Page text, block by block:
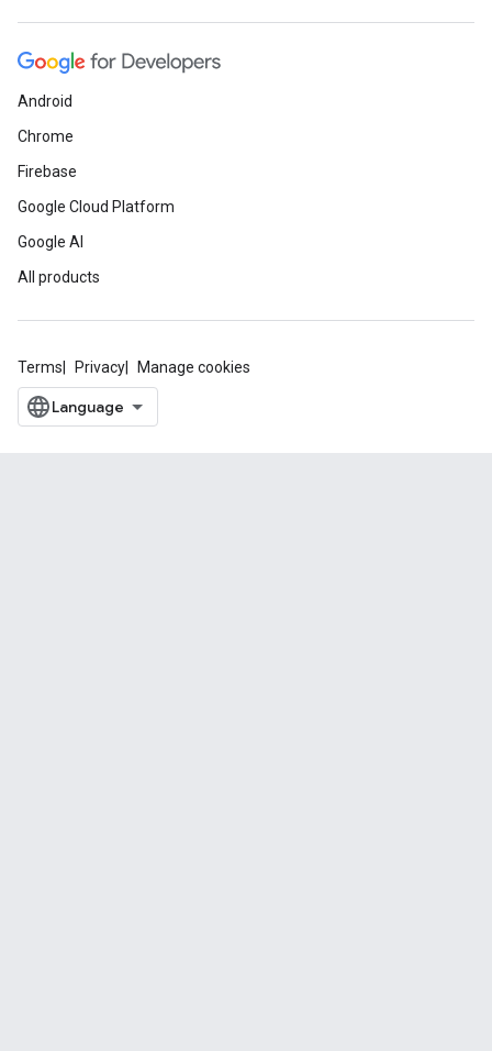
Android
Chrome
Firebase
Google Cloud Platform
Google AI
All products
Terms Privacy Manage cookies